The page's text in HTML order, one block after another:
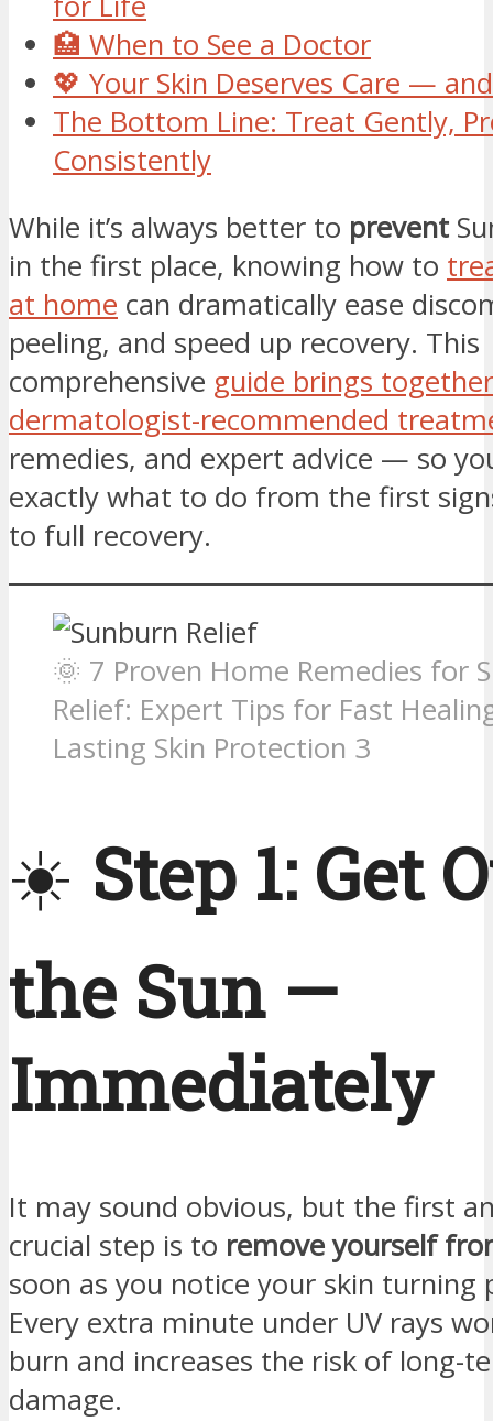
🏥 When to See a Doctor
💖 Your Skin Deserves Care —
The Bottom Line: Treat Gently,
Consistently
While it’s always better to prevent
in the first place, knowing how to
at home can dramatically ease
peeling, and speed up recovery. This
comprehensive guide brings together
dermatologist-recommended
remedies, and expert advice — so
exactly what to do from the first
to full recovery.
🌞 7 Proven Home Remedies for
Relief: Expert Tips for Fast
Lasting Skin Protection 3
☀️ Step 1: Get
the Sun —
Immediately
It may sound obvious, but the first
crucial step is to remove yourself
soon as you notice your skin turning
Every extra minute under UV rays
burn and increases the risk of long-
damage.